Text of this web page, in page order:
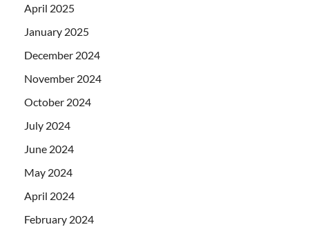
April 2025
January 2025
December 2024
November 2024
October 2024
July 2024
June 2024
May 2024
April 2024
February 2024